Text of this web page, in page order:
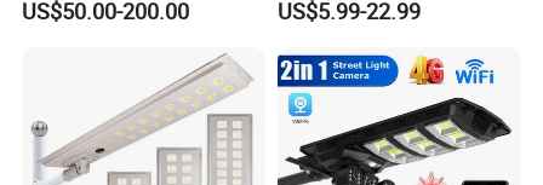
US$50.00-200.00
Best Lampara All in One
Powered LED Solar Street
Light
US$5.99-22.99